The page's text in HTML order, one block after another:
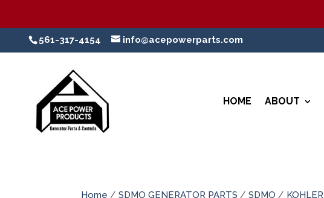
561-317-4154 info@acepowerparts.com
HOME ABOUT
Home /SDMO GENERATOR PARTS /SDMO / KOHLER